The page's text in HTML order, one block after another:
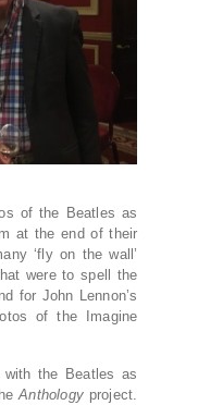
of the Beatles as
at the end of their
‘fly on the wall’
were to spell the
for John Lennon’s
of the Imagine
the Beatles as
Anthologyproject.